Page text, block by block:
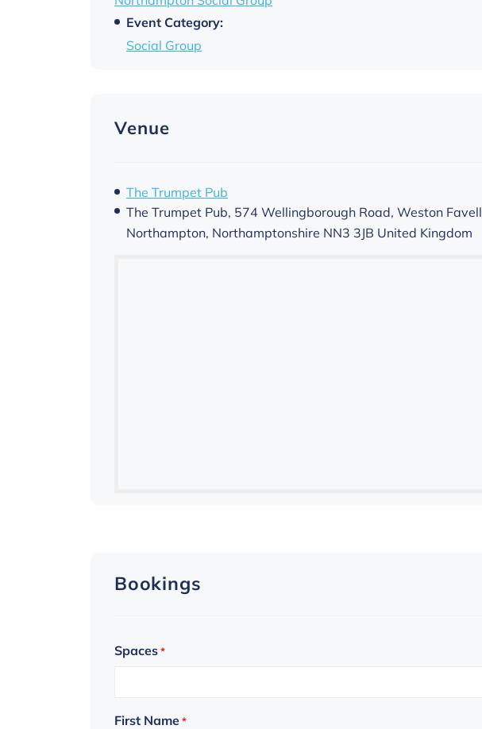
Event Category:
Social Group
Venue
The Trumpet Pub
The Trumpet Pub, 574 Wellingborough Road, Weston Favell
Northampton, Northamptonshire NN3 3JB United Kingdom
Bookings
Spaces *
First Name *